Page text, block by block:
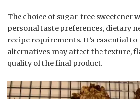
The choice of sugar-free sweetener
personal taste preferences, dietary
recipe requirements. It’s essential
alternatives may affect the texture,
quality of the final product.